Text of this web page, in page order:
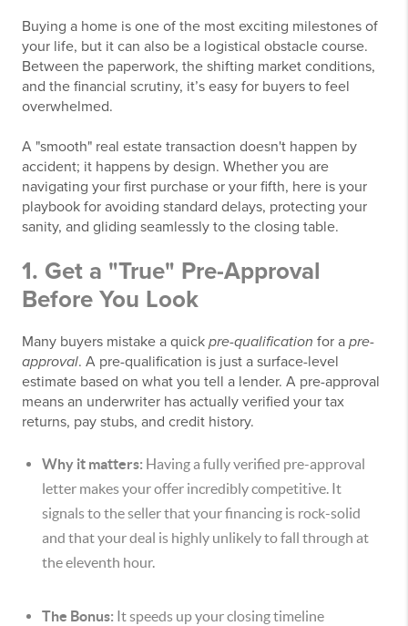
Buying a home is one of the most exciting milestones of
your life, but it can also be a logistical obstacle course.
Between the paperwork, the shifting market conditions,
and the financial scrutiny, it’s easy for buyers to feel
overwhelmed.
A "smooth" real estate transaction doesn't happen by
accident; it happens by design. Whether you are
navigating your first purchase or your fifth, here is your
playbook for avoiding standard delays, protecting your
sanity, and gliding seamlessly to the closing table.
1. Get a "True" Pre-Approval
Before You Look
Many buyers mistake a quick pre-qualification for a pre-
approval. A pre-qualification is just a surface-level
estimate based on what you tell a lender. A pre-approval
means an underwriter has actually verified your tax
returns, pay stubs, and credit history.
Why it matters: Having a fully verified pre-approval
letter makes your offer incredibly competitive. It
signals to the seller that your financing is rock-solid
and that your deal is highly unlikely to fall through at
the eleventh hour.
The Bonus: It speeds up your closing timeline